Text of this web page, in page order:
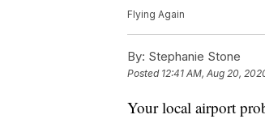
Flying Again
By: Stephanie Stone
Posted 12:41 AM, Aug 20,
Your local airport